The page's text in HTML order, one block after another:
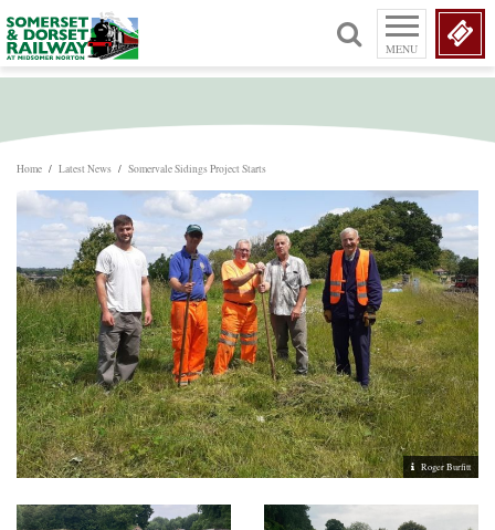
MENU
Home / Latest News / Somervale Sidings Project Starts
Roger Burfitt